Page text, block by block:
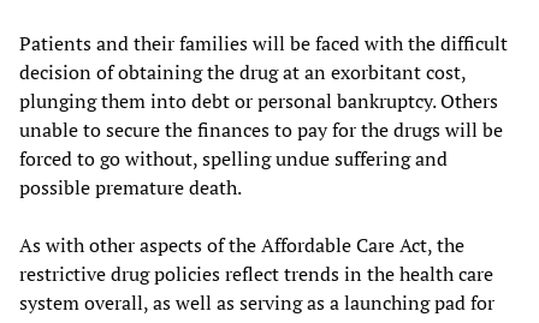
Patients and their families will be faced with the difficult
decision of obtaining the drug at an exorbitant cost,
plunging them into debt or personal bankruptcy. Others
unable to secure the finances to pay for the drugs will be
forced to go without, spelling undue suffering and
possible premature death.
As with other aspects of the Affordable Care Act, the
restrictive drug policies reflect trends in the health care
system overall, as well as serving as a launching pad for